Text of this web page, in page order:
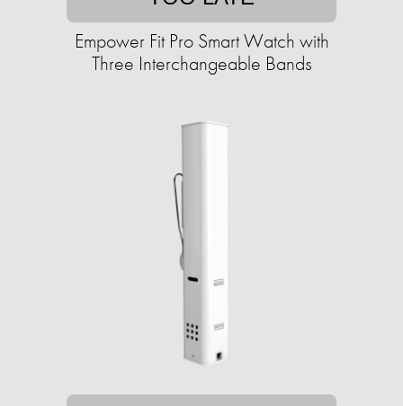
Empower Fit Pro Smart Watch with
Three Interchangeable Bands